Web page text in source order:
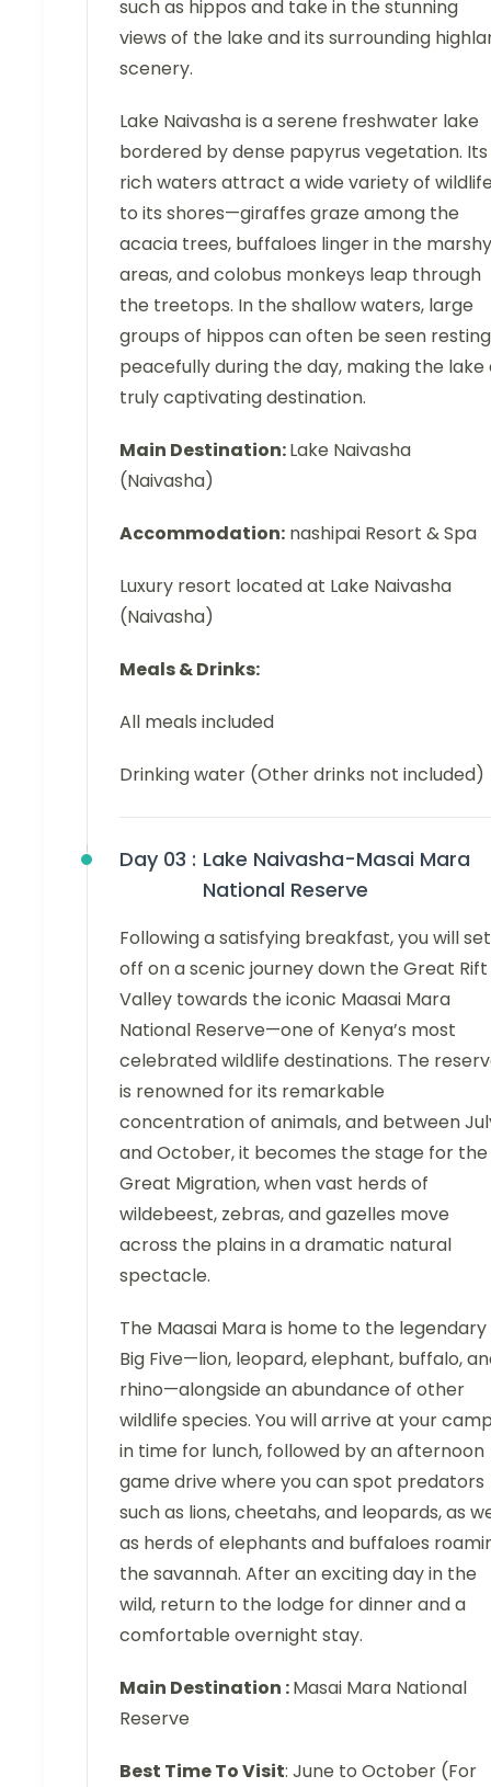
such as hippos and take in the stunning
views of the lake and its surrounding
scenery.
Lake Naivasha is a serene freshwater lake
bordered by dense papyrus vegetation. Its
rich waters attract a wide variety of
to its shores—giraffes graze among the
acacia trees, buffaloes linger in the marshy
areas, and colobus monkeys leap through
the treetops. In the shallow waters, large
groups of hippos can often be seen resting
peacefully during the day, making the lake
truly captivating destination.
Main Destination:Lake Naivasha
(Naivasha)
Accommodation: nashipai Resort & Spa
Luxury resort located at Lake Naivasha
(Naivasha)
Meals & Drinks:
All meals included
Drinking water (Other drinks not included)
Day 03 : Lake Naivasha-Masai Mara
National Reserve
Following a satisfying breakfast, you will set
off on a scenic journey down the Great Rift
Valley towards the iconic Maasai Mara
National Reserve—one of Kenya’s most
celebrated wildlife destinations. The
is renowned for its remarkable
concentration of animals, and between
and October, it becomes the stage for the
Great Migration, when vast herds of
wildebeest, zebras, and gazelles move
across the plains in a dramatic natural
spectacle.
The Maasai Mara is home to the legendary
Big Five—lion, leopard, elephant, buffalo,
rhino—alongside an abundance of other
wildlife species. You will arrive at your
in time for lunch, followed by an afternoon
game drive where you can spot predators
such as lions, cheetahs, and leopards, as
as herds of elephants and buffaloes
the savannah. After an exciting day in the
wild, return to the lodge for dinner and a
comfortable overnight stay.
Main Destination :Masai Mara National
Reserve
Best Time To Visit: June to October (For